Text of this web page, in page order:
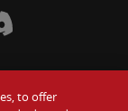
Instagram
Wendy's Discord
to offer